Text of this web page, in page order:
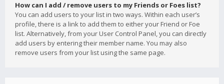
How can I add / remove users to my Friends or Foes list?
You can add users to your list in two ways. Within each user’s
profile, there is a link to add them to either your Friend or Foe
list. Alternatively, from your User Control Panel, you can directly
add users by entering their member name. You may also
remove users from your list using the same page.